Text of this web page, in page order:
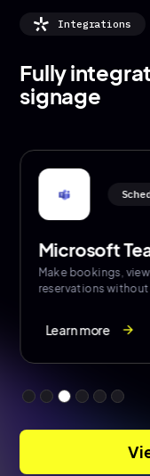
Integrations
Fully
signage
Azure Active
Import users from
consistent access